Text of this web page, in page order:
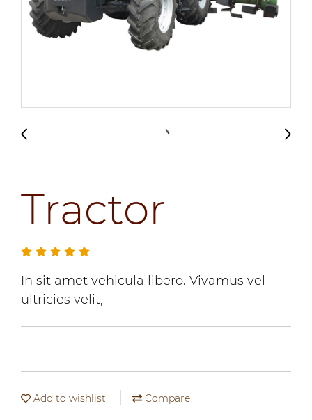
Tractor
In sit amet vehicula libero. Vivamus vel
ultricies velit,
Add to wishlist Compare